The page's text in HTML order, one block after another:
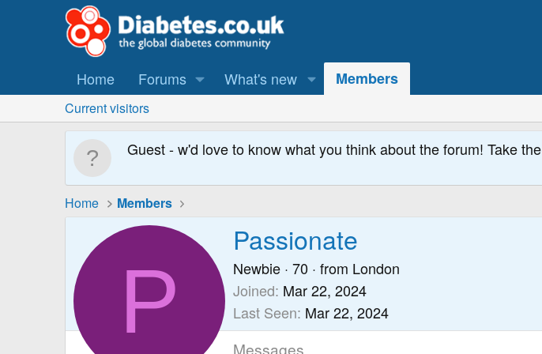
Home Forums What's new Members
Current visitors
Guest - w'd love to know what you think about the forum! Take the
Home Members
P
Passionate
Newbie · 70 · from London
Joined Mar 22, 2024
Last Seen Mar 22, 2024
Messages